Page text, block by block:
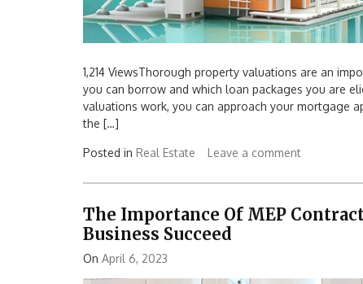
1,214 ViewsThorough property valuations are an
you can borrow and which loan packages you are
valuations work, you can approach your mortgage
the […]
Posted in Real Estate Leave a comment
The Importance Of MEP
Business Succeed
On April 6, 2023